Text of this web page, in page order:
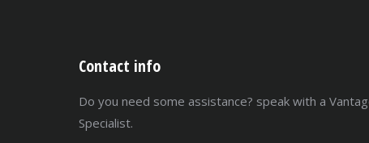
Contact info
Do you need some assistance? speak with a
Specialist.